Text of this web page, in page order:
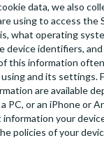
data, we also
using to access the
what operating
device identifiers,
this information
and its settings.
are available
PC, or an iPhone or
your
policies of your